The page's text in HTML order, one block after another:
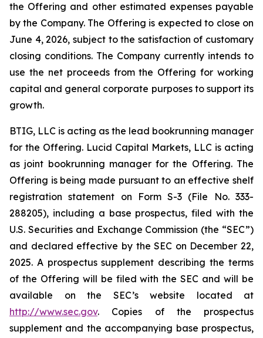
the Offering and other estimated expenses payable
by the Company. The Offering is expected to close on
June 4, 2026, subject to the satisfaction of customary
closing conditions. The Company currently intends to
use the net proceeds from the Offering for working
capital and general corporate purposes to support its
growth.
BTIG, LLC is acting as the lead bookrunning manager
for the Offering. Lucid Capital Markets, LLC is acting
as joint bookrunning manager for the Offering. The
Offering is being made pursuant to an effective shelf
registration statement on Form S-3 (File No. 333-
288205), including a base prospectus, filed with the
U.S. Securities and Exchange Commission (the “SEC”)
and declared effective by the SEC on December 22,
2025. A prospectus supplement describing the terms
of the Offering will be filed with the SEC and will be
available on the SEC’s website located at
http://www.sec.gov. Copies of the prospectus
supplement and the accompanying base prospectus,